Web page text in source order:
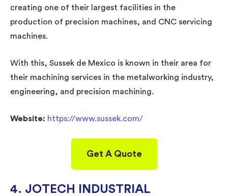
creating one of their largest facilities in the
production of precision machines, and CNC servicing
machines.
With this, Sussek de Mexico is known in their area for
their machining services in the metalworking industry,
engineering, and precision machining.
Website: https://www.sussek.com/
Get A Quote
4. JOTECH INDUSTRIAL